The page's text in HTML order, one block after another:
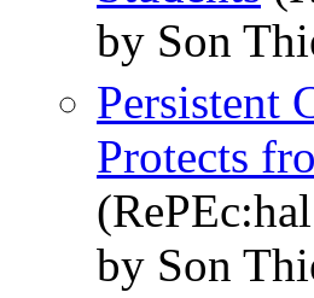
by Son
Persistent
Protects
by Son